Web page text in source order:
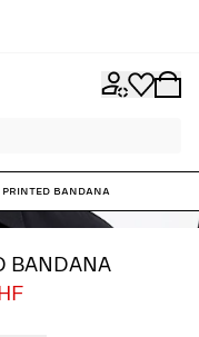
Printed Bandana
BANDANA